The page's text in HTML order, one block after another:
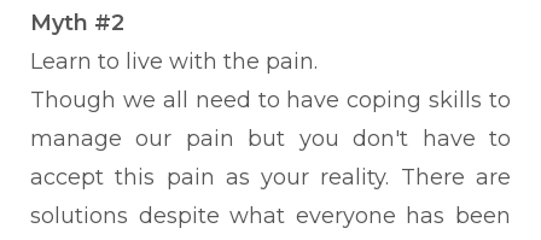
Myth #2
Learn to live with the pain.
Though we all need to have coping skills to
manage our pain but you don't have to
accept this pain as your reality. There are
solutions despite what everyone has been